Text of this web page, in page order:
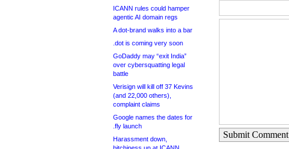
ICANN rules could hamper
agentic AI domain regs
A dot-brand walks into a bar
.dot is coming very soon
GoDaddy may “exit India”
over cybersquatting legal
battle
Verisign will kill off 37 Kevins
(and 22,000 others),
complaint claims
Google names the dates for
.fly launch
Harassment down,
Submit Comment